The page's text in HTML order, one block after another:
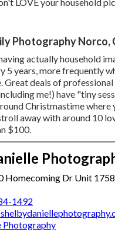
Photography Norco,
actually household
5 years, more frequently
Great deals of professional
me!) have "tiny
Christmastime where
away with around 10
$100.
Homecoming Dr Unit
1492
Photography